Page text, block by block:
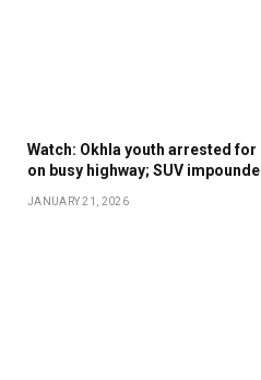
Watch: Okhla youth arrested for
on busy highway; SUV
JANUARY 21, 2026